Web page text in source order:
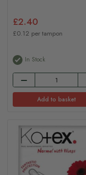
£2.40
£0.12 per tampon
In Stock
Add to basket